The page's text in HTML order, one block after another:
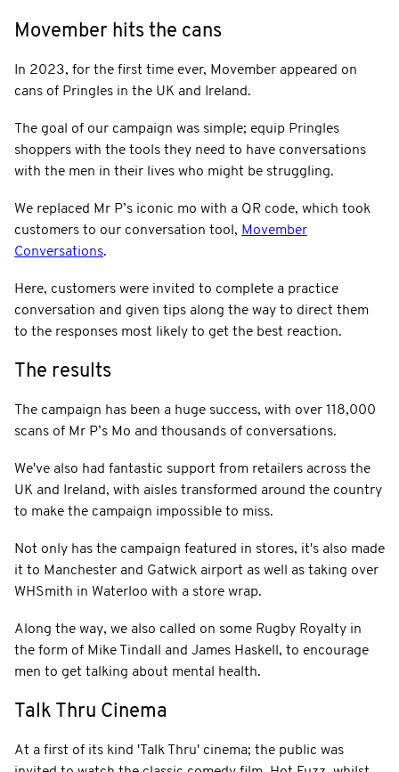
Movember hits the cans
In 2023, for the first time ever, Movember appeared on
cans of Pringles in the UK and Ireland.
The goal of our campaign was simple; equip Pringles
shoppers with the tools they need to have conversations
with the men in their lives who might be struggling.
We replaced Mr P’s iconic mo with a QR code, which took
customers to our conversation tool, Movember
Conversations.
Here, customers were invited to complete a practice
conversation and given tips along the way to direct them
to the responses most likely to get the best reaction.
The results
The campaign has been a huge success, with over 118,000
scans of Mr P’s Mo and thousands of conversations.
We've also had fantastic support from retailers across the
UK and Ireland, with aisles transformed around the country
to make the campaign impossible to miss.
Not only has the campaign featured in stores, it's also made
it to Manchester and Gatwick airport as well as taking over
WHSmith in Waterloo with a store wrap.
Along the way, we also called on some Rugby Royalty in
the form of Mike Tindall and James Haskell, to encourage
men to get talking about mental health.
Talk Thru Cinema
At a first of its kind 'Talk Thru' cinema; the public was